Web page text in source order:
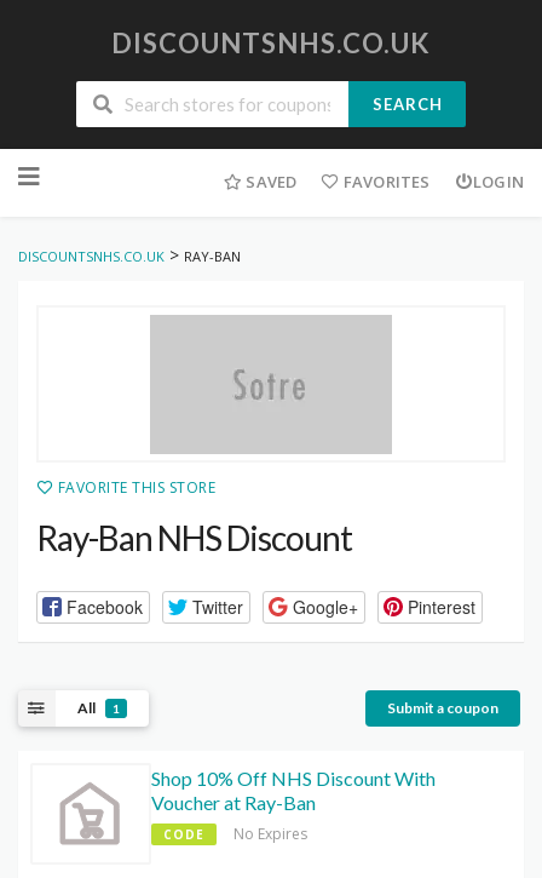
DISCOUNTSNHS.CO.UK
SEARCH
to
SAVED FAVORITES LOGIN
DISCOUNTSNHS.CO.UK > RAY-BAN
FAVORITE THIS STORE
Ray-Ban NHS Discount
Facebook Twitter Google+ Pinterest
All 1 Submit a coupon
Shop 10% Off NHS Discount With
Voucher at Ray-Ban
CODE No Expires